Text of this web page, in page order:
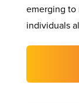
emerging to
individuals